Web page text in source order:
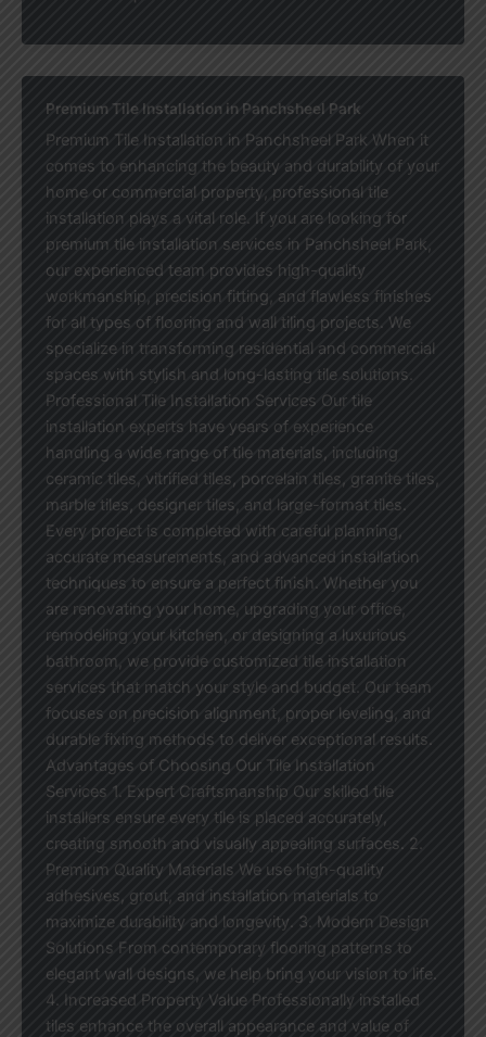
Premium Tile Installation in Panchsheel Park
Premium Tile Installation in Panchsheel Park When it
comes to enhancing the beauty and durability of your
home or commercial property, professional tile
installation plays a vital role. If you are looking for
premium tile installation services in Panchsheel Park,
our experienced team provides high-quality
workmanship, precision fitting, and flawless finishes
for all types of flooring and wall tiling projects. We
specialize in transforming residential and commercial
spaces with stylish and long-lasting tile solutions.
Professional Tile Installation Services Our tile
installation experts have years of experience
handling a wide range of tile materials, including
ceramic tiles, vitrified tiles, porcelain tiles, granite tiles,
marble tiles, designer tiles, and large-format tiles.
Every project is completed with careful planning,
accurate measurements, and advanced installation
techniques to ensure a perfect finish. Whether you
are renovating your home, upgrading your office,
remodeling your kitchen, or designing a luxurious
bathroom, we provide customized tile installation
services that match your style and budget. Our team
focuses on precision alignment, proper leveling, and
durable fixing methods to deliver exceptional results.
Advantages of Choosing Our Tile Installation
Services 1. Expert Craftsmanship Our skilled tile
installers ensure every tile is placed accurately,
creating smooth and visually appealing surfaces. 2.
Premium Quality Materials We use high-quality
adhesives, grout, and installation materials to
maximize durability and longevity. 3. Modern Design
Solutions From contemporary flooring patterns to
elegant wall designs, we help bring your vision to life.
4. Increased Property Value Professionally installed
tiles enhance the overall appearance and value of